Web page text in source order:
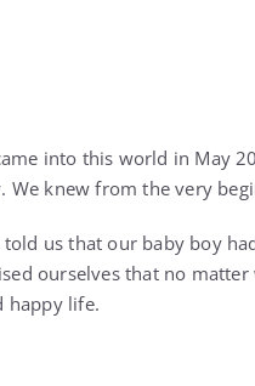
into this world in May
knew from the very
us that our baby boy
ourselves that no
life.